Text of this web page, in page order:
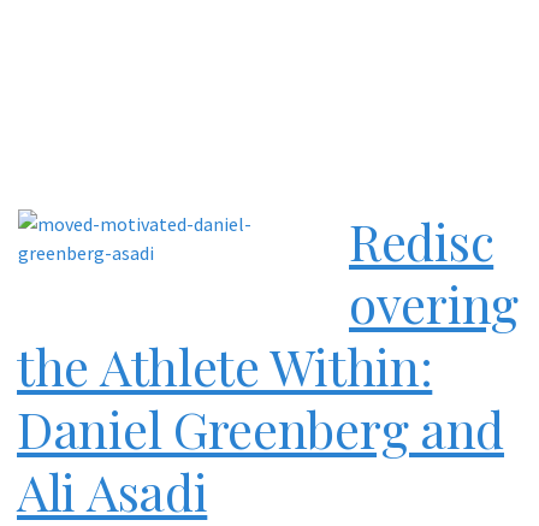
Redisc
overing
the Athlete Within:
Daniel Greenberg and
Ali Asadi